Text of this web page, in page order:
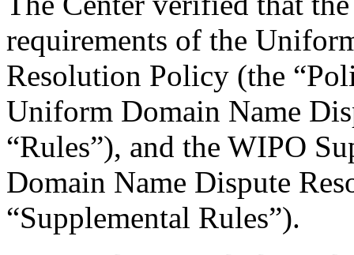
requirements of the
Resolution Policy (the
Uniform Domain Name
“Rules”), and the WIPO
Domain Name Dispute
“Supplemental Rules”).